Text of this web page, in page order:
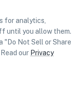
for analytics,
until you allow them.
"Do Not Sell or Share
our Privacy